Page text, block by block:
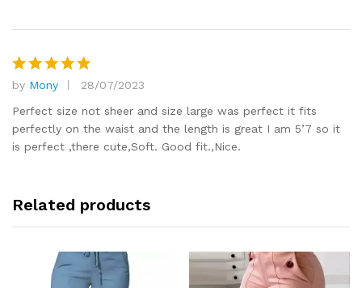
Rated
out of 5
by Mony
28/07/2023
Perfect size not sheer and size large was perfect it fits
perfectly on the waist and the length is great I am 5’7 so it
is perfect ,there cute,Soft. Good fit.,Nice.
Related products